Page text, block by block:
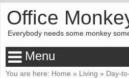
Office
Everybody needs some monkey
Menu
You are here: Home » Living » Day-